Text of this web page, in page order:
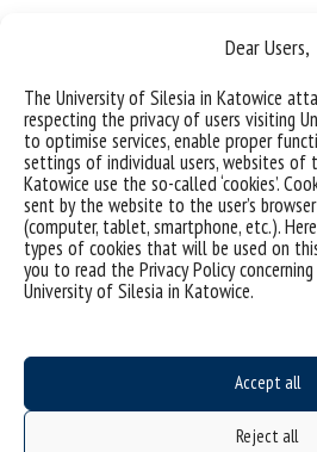
Dear Users,
The University of Silesia in Katowice
respecting the privacy of users visiting
to optimise services, enable proper
settings of individual users, websites of
Katowice use the so-called ‘cookies’.
sent by the website to the user’s
(computer, tablet, smartphone, etc.).
types of cookies that will be used on
you to read the Privacy Policy
University of Silesia in Katowice.
Accept all
Reject all
University of Silesia
ul. Bankowa 11b, 40-007 Katowice, Poland